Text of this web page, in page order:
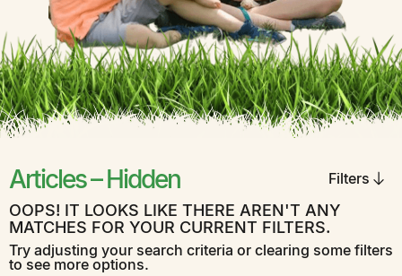
Articles – Hidden Filters
OOPS! IT LOOKS LIKE THERE AREN'T ANY
MATCHES FOR YOUR CURRENT FILTERS.
Try adjusting your search criteria or clearing some filters
to see more options.